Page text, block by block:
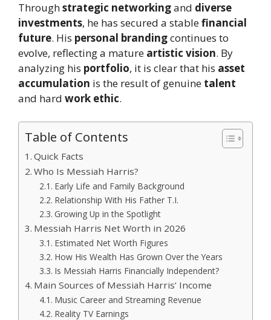
Throughstrategic networkingand diverse
investments, he has secured a stablefinancial
future. His personal brandingcontinues to
evolve, reflecting a mature artistic vision. By
analyzing his portfolio, it is clear that his asset
accumulation is the result of genuine talent
and hard work ethic.
Table of Contents
Quick Facts
Who Is Messiah Harris?
Early Life and Family Background
Relationship With His Father T.I.
Growing Up in the Spotlight
Messiah Harris Net Worth in 2026
Estimated Net Worth Figures
How His Wealth Has Grown Over the Years
Is Messiah Harris Financially Independent?
Main Sources of Messiah Harris’ Income
Music Career and Streaming Revenue
Reality TV Earnings